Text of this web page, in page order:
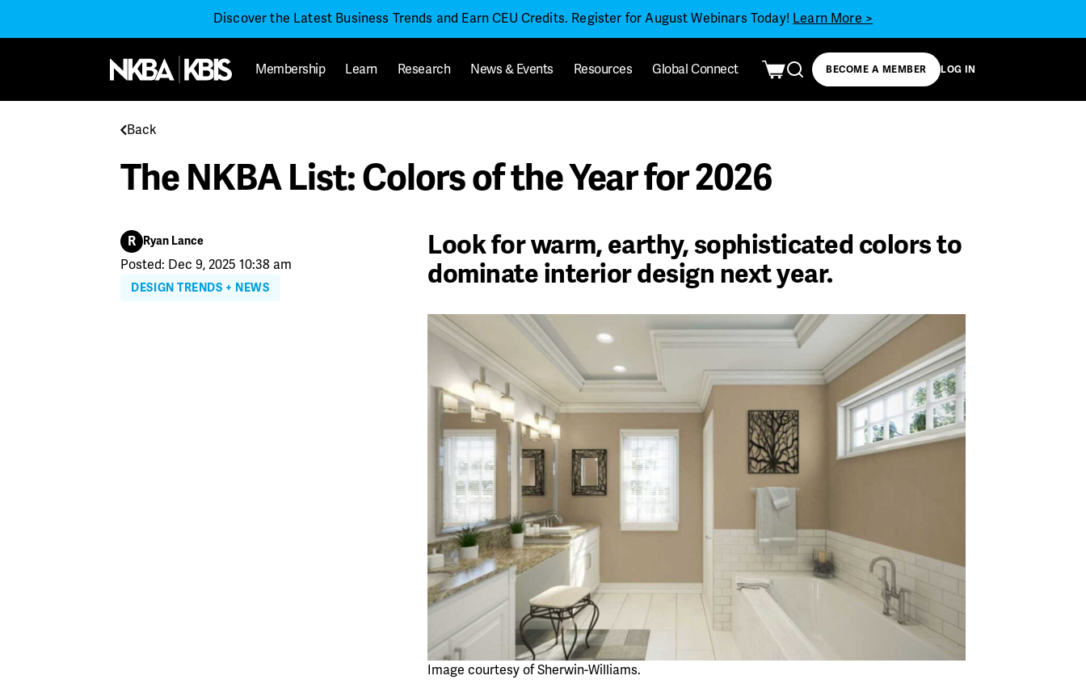
Discover the Latest Business Trends and Earn CEU Credits. Register for August Webinars Today! Learn More >
Membership Learn Research News & Events Resources Global Connect BECOME A MEMBER LOG IN
Back
The NKBA List: Colors of the Year for 2026
R Ryan Lance
Posted: Dec 9, 2025 10:38 am
DESIGN TRENDS + NEWS
Look for warm, earthy, sophisticated colors to
dominate interior design next year.
Image courtesy of Sherwin-Williams.